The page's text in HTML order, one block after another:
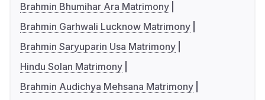
Brahmin Bhumihar Ara Matrimony
Brahmin Garhwali Lucknow Matrimony
Brahmin Saryuparin Usa Matrimony
Hindu Solan Matrimony
Brahmin Audichya Mehsana Matrimony